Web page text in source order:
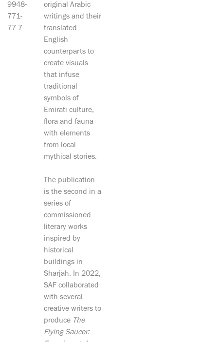
9948-
771-
77-7
original Arabic
writings and their
translated
English
counterparts to
create visuals
that infuse
traditional
symbols of
Emirati culture,
flora and fauna
with elements
from local
mythical stories.
The publication
is the second in a
series of
commissioned
literary works
inspired by
historical
buildings in
Sharjah. In 2022,
SAF collaborated
with several
creative writers to
produce The
Flying Saucer: